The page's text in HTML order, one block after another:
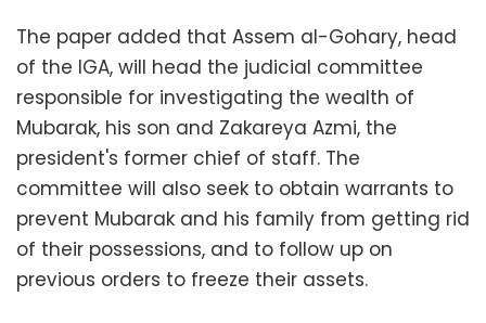
The paper added that Assem al-Gohary, head
of the IGA, will head the judicial committee
responsible for investigating the wealth of
Mubarak, his son and Zakareya Azmi, the
president's former chief of staff. The
committee will also seek to obtain warrants to
prevent Mubarak and his family from getting rid
of their possessions, and to follow up on
previous orders to freeze their assets.